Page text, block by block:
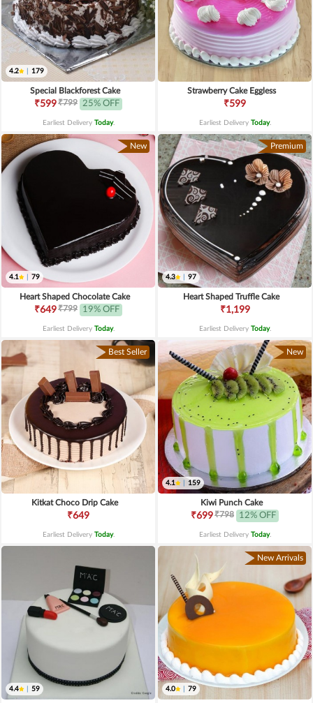
4.2 179
Special Blackforest Cake
₹599₹799 25% OFF
Earliest Delivery Today.
Strawberry Cake Eggless
₹599
Earliest Delivery Today.
New
4.1 79
Heart Shaped Chocolate Cake
₹649₹799 19% OFF
Earliest Delivery Today.
Premium
4.3 97
Heart Shaped Truffle Cake
₹1,199
Earliest Delivery Today.
Best Seller
Kitkat Choco Drip Cake
₹649
Earliest Delivery Today.
New
4.1 159
Kiwi Punch Cake
₹699₹798 12% OFF
Earliest Delivery Today.
4.4 59
New Arrivals
4.0 79